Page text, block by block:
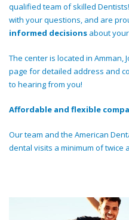
qualified team of skilled
with your questions, and are
informed decisions about
The center is located in Amman,
page for detailed address and
to hearing from you!
Affordable and flexible
Our team and the American
dental visits a minimum of twice